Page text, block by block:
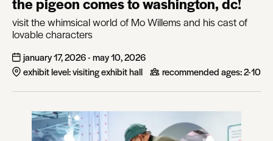
visit the whimsical world of Mo Willems and his cast of
lovable characters
january 17, 2026 - may 10, 2026
exhibit level: visiting exhibit hall
recommended ages:2-10